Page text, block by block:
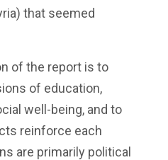
that seemed
of the report is to
of education,
well-being, and to
reinforce each
are primarily political